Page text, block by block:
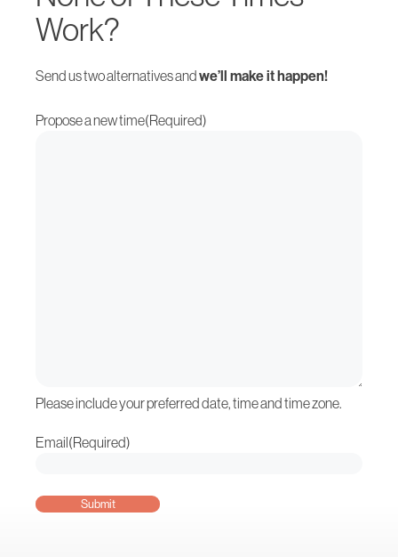
Work?
Send us two alternatives andwe’ll make it happen!
Propose a new time(Required)
Please include your preferred date, time and time zone.
Email(Required)